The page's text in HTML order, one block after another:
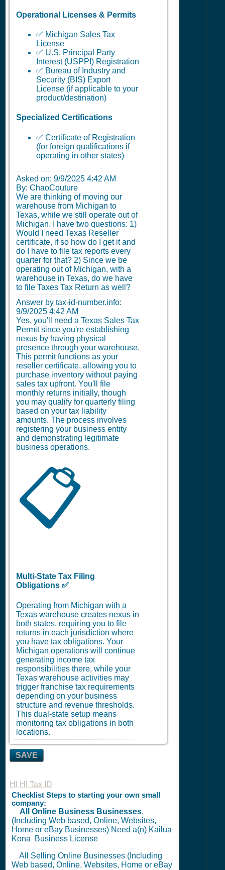
Operational Licenses & Permits
✅ Michigan Sales Tax
License
✅ U.S. Principal Party
Interest (USPPI) Registration
✅ Bureau of Industry and
Security (BIS) Export
License (if applicable to your
product/destination)
Specialized Certifications
✅ Certificate of Registration
(for foreign qualifications if
operating in other states)
Asked on: 9/9/2025 4:42 AM
By: ChaoCouture
We are thinking of moving our
warehouse from Michigan to
Texas, while we still operate out of
Michigan. I have two questions: 1)
Would I need Texas Reseller
certificate, if so how do I get it and
do I have to file tax reports every
quarter for that? 2) Since we be
operating out of Michigan, with a
warehouse in Texas, do we have
to file Taxes Tax Return as well?
Answer by tax-id-number.info:
9/9/2025 4:42 AM
Yes, you'll need a Texas Sales Tax
Permit since you're establishing
nexus by having physical
presence through your warehouse.
This permit functions as your
reseller certificate, allowing you to
purchase inventory without paying
sales tax upfront. You'll file
monthly returns initially, though
you may qualify for quarterly filing
based on your tax liability
amounts. The process involves
registering your business entity
and demonstrating legitimate
business operations.
📋
Multi-State Tax Filing
Obligations ✅
Operating from Michigan with a
Texas warehouse creates nexus in
both states, requiring you to file
returns in each jurisdiction where
you have tax obligations. Your
Michigan operations will continue
generating income tax
responsibilities there, while your
Texas warehouse activities may
trigger franchise tax requirements
depending on your business
structure and revenue thresholds.
This dual-state setup means
monitoring tax obligations in both
locations.
SAVE
HI HI Tax ID
Checklist Steps to starting your own small
company:
All Online Business Businesses,
(Including Web based, Online, Websites,
Home or eBay Businesses) Need a(n) Kailua
Kona
Business License
All Selling Online Businesses (Including
Web based, Online, Websites, Home or eBay